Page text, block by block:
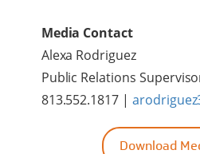
Media Contact
Alexa Rodriguez
Public Relations
813.552.1817 |
Download